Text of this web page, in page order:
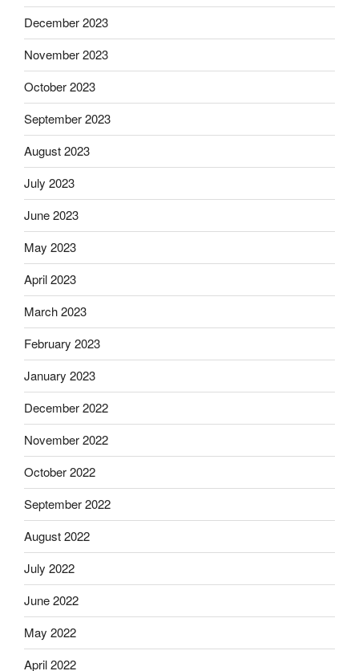
December 2023
November 2023
October 2023
September 2023
August 2023
July 2023
June 2023
May 2023
April 2023
March 2023
February 2023
January 2023
December 2022
November 2022
October 2022
September 2022
August 2022
July 2022
June 2022
May 2022
April 2022